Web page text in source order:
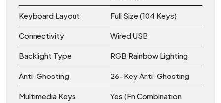
Keyboard Layout Full Size (104 Keys)
Connectivity Wired USB
Backlight Type RGB Rainbow Lighting
Anti-Ghosting 26-Key Anti-Ghosting
Multimedia Keys
Yes (Fn Combination